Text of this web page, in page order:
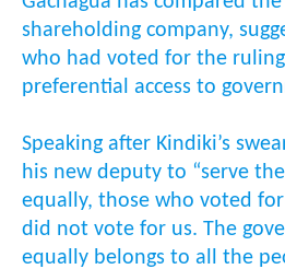
shareholding company,
who had voted for the
preferential access to
Speaking after Kindiki’s
his new deputy to “serve
equally, those who voted
did not vote for us. The
equally belongs to all the